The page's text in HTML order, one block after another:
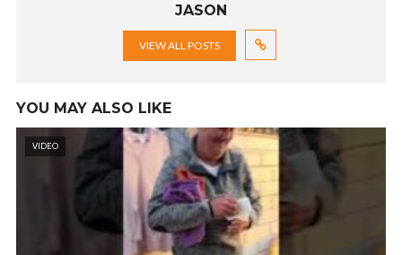
JASON
VIEW ALL POSTS
YOU MAY ALSO LIKE
VIDEO